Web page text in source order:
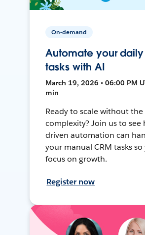
On-demand
Automate your daily
tasks with AI
March 19, 2026 • 06:00 PM
min
Ready to scale without the
complexity? Join us to see
driven automation can
your manual CRM tasks so
focus on growth.
Register now